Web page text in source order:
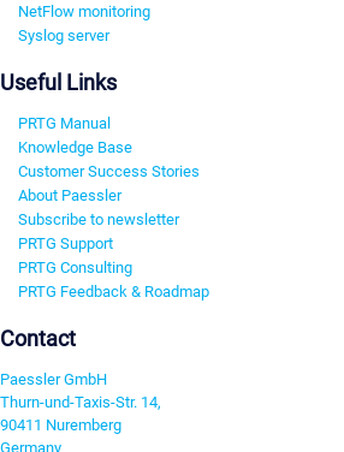
NetFlow monitoring
Syslog server
Useful Links
PRTG Manual
Knowledge Base
Customer Success Stories
About Paessler
Subscribe to newsletter
PRTG Support
PRTG Consulting
PRTG Feedback & Roadmap
Contact
Paessler GmbH
Thurn-und-Taxis-Str. 14,
90411 Nuremberg
Germany